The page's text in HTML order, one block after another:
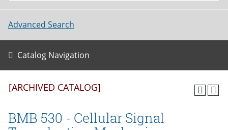
Advanced Search
Catalog Navigation
[ARCHIVED CATALOG]
BMB 530 - Cellular Signal